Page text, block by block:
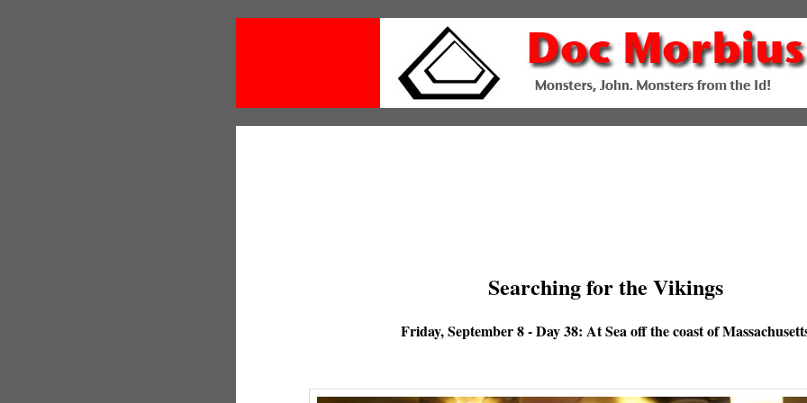
Searching for the Vikings
Friday, September 8 - Day 38: At Sea off the coast of